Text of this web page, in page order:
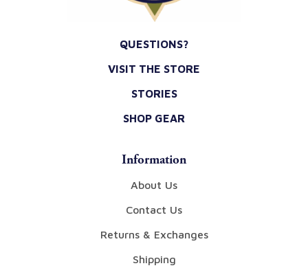
QUESTIONS?
VISIT THE STORE
STORIES
SHOP GEAR
Information
About Us
Contact Us
Returns & Exchanges
Shipping